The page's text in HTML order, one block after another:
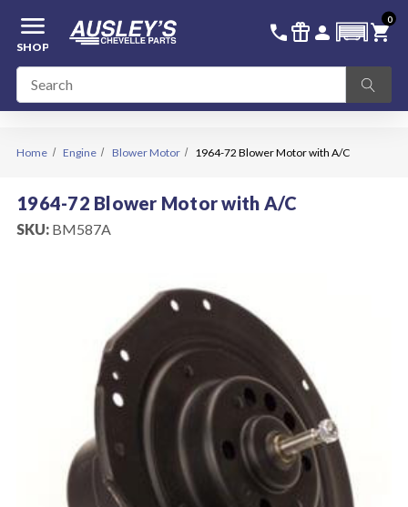
menu
SHOP
call 336-228-6701
featured_seasonal_and_gifts person SIGN IN
shopping_cart
0
Home Engine Blower Motor 1964-72 Blower Motor with A/C
1964-72 Blower Motor with A/C
SKU: BM587A